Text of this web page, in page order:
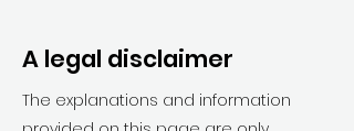
A legal disclaimer
The explanations and information